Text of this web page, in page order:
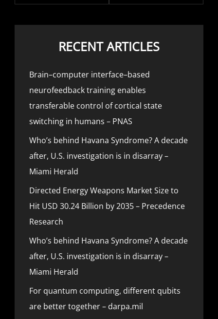
RECENT ARTICLES
Brain–computer interface–based
neurofeedback training enables
transferable control of cortical state
switching in humans – PNAS
Who’s behind Havana Syndrome? A decade
after, U.S. investigation is in disarray –
Miami Herald
Directed Energy Weapons Market Size to
Hit USD 30.24 Billion by 2035 – Precedence
Research
Who’s behind Havana Syndrome? A decade
after, U.S. investigation is in disarray –
Miami Herald
For quantum computing, different qubits
are better together – darpa.mil